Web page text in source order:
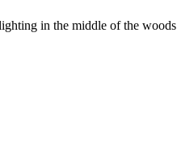
in the middle of the woods